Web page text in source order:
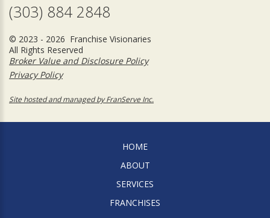
(303) 884 2848
© 2023 - 2026 Franchise Visionaries
All Rights Reserved
Broker Value and Disclosure Policy
Privacy Policy
Site hosted and managed by FranServe Inc.
HOME
ABOUT
SERVICES
FRANCHISES